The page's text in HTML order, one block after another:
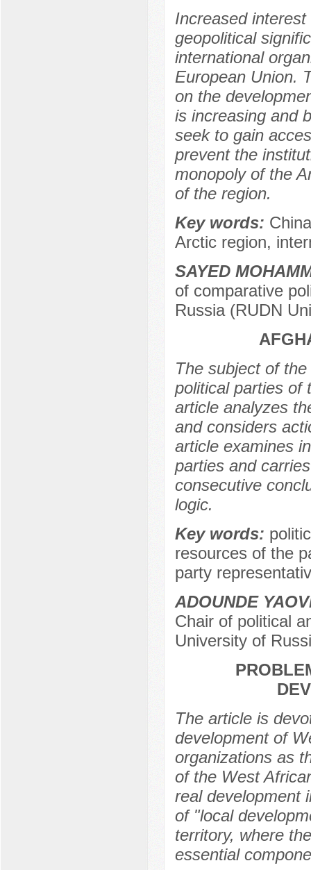
Increased
geopolitical
international
European Union.
on the
is increasing and
seek to gain
prevent the
monopoly of the
of the region.
Key words:
Arctic region,
SAYED
of comparative
Russia (RUDN
The subject of
political parties of
article analyzes
and considers
article examines
parties and
consecutive
logic.
Key words:
resources of the
party
ADOUNDE
Chair of political
University of
The article is
development of
organizations as
of the West
real development
of "local
territory, where
essential